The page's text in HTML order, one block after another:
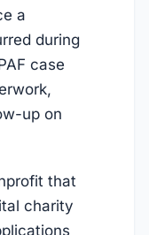
a
during
case
up on
that
charity